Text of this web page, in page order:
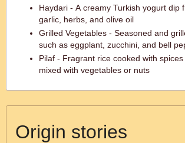
Haydari - A creamy Turkish yogurt dip
garlic, herbs, and olive oil
Grilled Vegetables - Seasoned and
such as eggplant, zucchini, and bell
Pilaf - Fragrant rice cooked with
mixed with vegetables or nuts
Origin stories